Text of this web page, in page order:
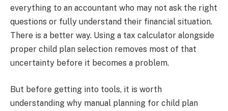
everything to an accountant who may not ask the right
questions or fully understand their financial situation.
There is a better way. Using a tax calculator alongside
proper child plan selection removes most of that
uncertainty before it becomes a problem.
But before getting into tools, it is worth
understanding why manual planning for child plan